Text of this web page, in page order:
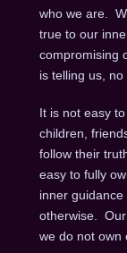
who we are.
true to our
compromising
is telling us,
It is not easy
children,
follow their
easy to fully
inner
otherwise.
we do not own